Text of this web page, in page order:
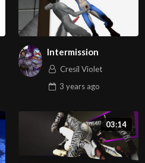
Intermission
Cresil Violet
3 yearsago
03:14